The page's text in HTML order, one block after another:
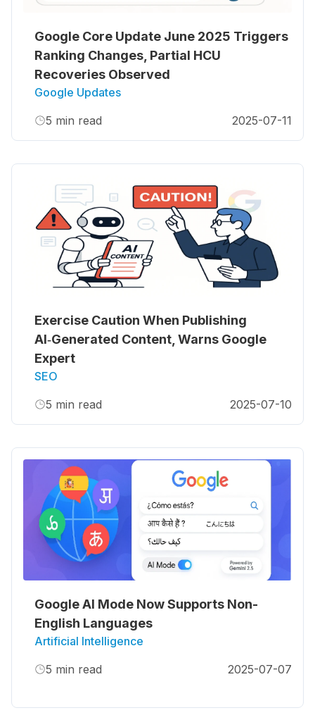
Google Core Update June 2025 Triggers
Ranking Changes, Partial HCU
Recoveries Observed
Google Updates
5 min read 2025-07-11
Exercise Caution When Publishing
AI‑Generated Content, Warns Google
Expert
SEO
5 min read 2025-07-10
Google AI Mode Now Supports Non-
English Languages
Artificial Intelligence
5 min read 2025-07-07